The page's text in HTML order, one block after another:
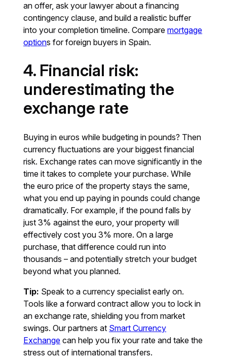
an offer, ask your lawyer about a financing
contingency clause, and build a realistic buffer
into your completion timeline. Comparemortgage
options for foreign buyers in Spain.
4. Financial risk:
underestimating the
exchange rate
Buying in euros while budgeting in pounds? Then
currency fluctuations are your biggest financial
risk. Exchange rates can move significantly in the
time it takes to complete your purchase. While
the euro price of the property stays the same,
what you end up paying in pounds could change
dramatically. For example, if the pound falls by
just 3% against the euro, your property will
effectively cost you 3% more. On a large
purchase, that difference could run into
thousands – and potentially stretch your budget
beyond what you planned.
Tip: Speak to a currency specialist early on.
Tools like a forward contract allow you to lock in
an exchange rate, shielding you from market
swings. Our partners at Smart Currency
Exchange can help you fix your rate and take the
stress out of international transfers.